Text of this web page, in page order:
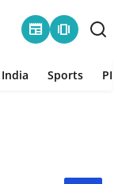
newspaper amp_stories
India Sports